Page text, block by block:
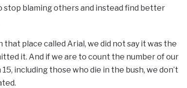
stop blaming others and instead find better
place called Arial, we did not say it was the
it. And if we are to count the number of our
including those who die in the bush, we don’t